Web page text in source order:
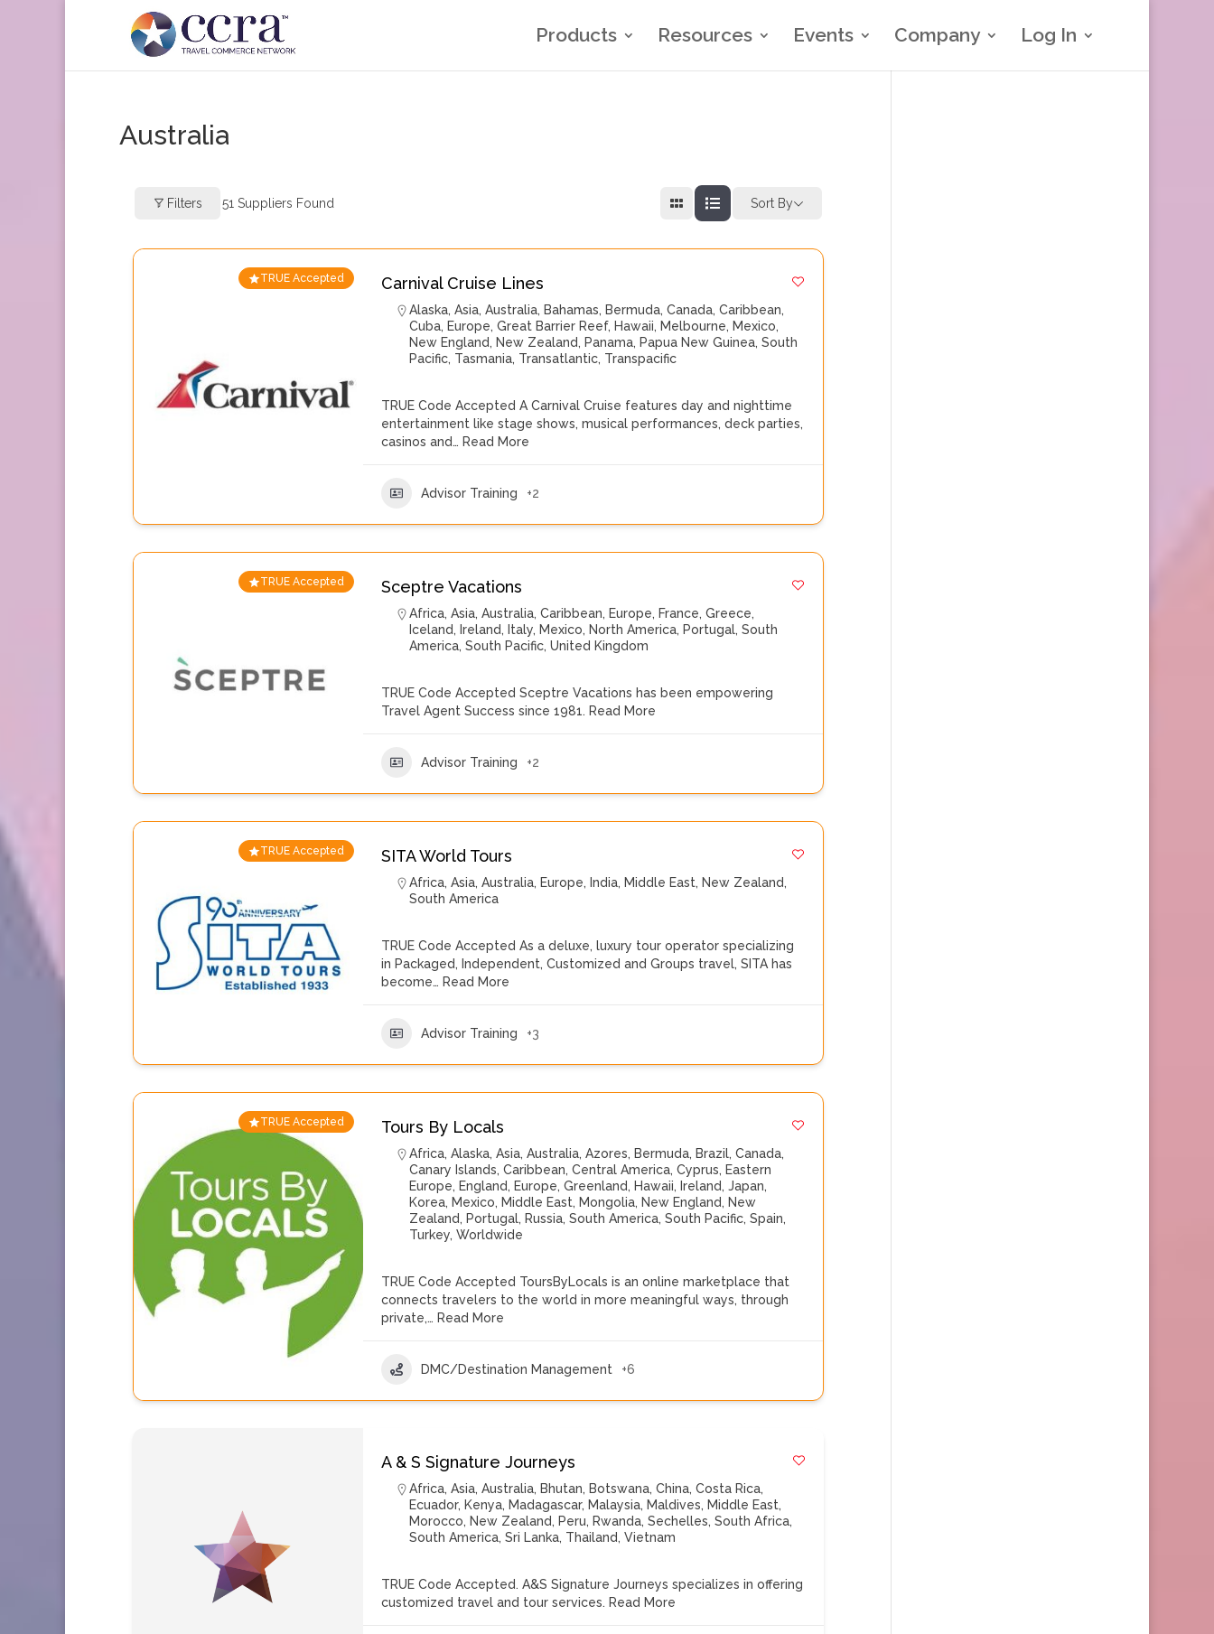
Products Resources Events Company Log In
Australia
Filters 51 Suppliers Found Sort By
TRUE Accepted Carnival Cruise Lines
Alaska,Asia,Australia, Bahamas, Bermuda,Canada,Caribbean,
Cuba, Europe,Great Barrier Reef, Hawaii, Melbourne, Mexico,
New England, New Zealand, Panama, Papua New Guinea,South
Pacific, Tasmania, Transatlantic, Transpacific
TRUE Code Accepted A Carnival Cruise features day and nighttime
entertainment like stage shows, musical performances, deck parties,
casinos and… Read More
Advisor Training +2
TRUE Accepted Sceptre Vacations
Africa,Asia,Australia,Caribbean, Europe, France,Greece,
Iceland, Ireland, Italy, Mexico, North America, Portugal,South
America,South Pacific,United Kingdom
TRUE Code Accepted Sceptre Vacations has been empowering
Travel Agent Success since 1981. Read More
Advisor Training +2
TRUE Accepted SITA World Tours
Africa,Asia,Australia, Europe, India, Middle East, New Zealand,
South America
TRUE Code Accepted As a deluxe, luxury tour operator specializing
in Packaged, Independent, Customized and Groups travel, SITA has
become… Read More
Advisor Training +3
TRUE Accepted Tours By Locals
Africa,Alaska,Asia,Australia,Azores, Bermuda, Brazil,Canada,
Canary Islands,Caribbean,Central America,Cyprus, Eastern
Europe, England, Europe,Greenland, Hawaii, Ireland,Japan,
Korea, Mexico, Middle East, Mongolia, New England, New
Zealand, Portugal, Russia,South America,South Pacific,Spain,
Turkey,Worldwide
TRUE Code Accepted ToursByLocals is an online marketplace that
connects travelers to the world in more meaningful ways, through
private,… Read More
DMC/Destination Management +6
A & S Signature Journeys
Africa,Asia,Australia, Bhutan, Botswana,China,Costa Rica,
Ecuador, Kenya, Madagascar, Malaysia, Maldives, Middle East,
Morocco, New Zealand, Peru, Rwanda,Sechelles,South Africa,
South America,Sri Lanka, Thailand,Vietnam
TRUE Code Accepted. A&S Signature Journeys specializes in offering
customized travel and tour services. Read More